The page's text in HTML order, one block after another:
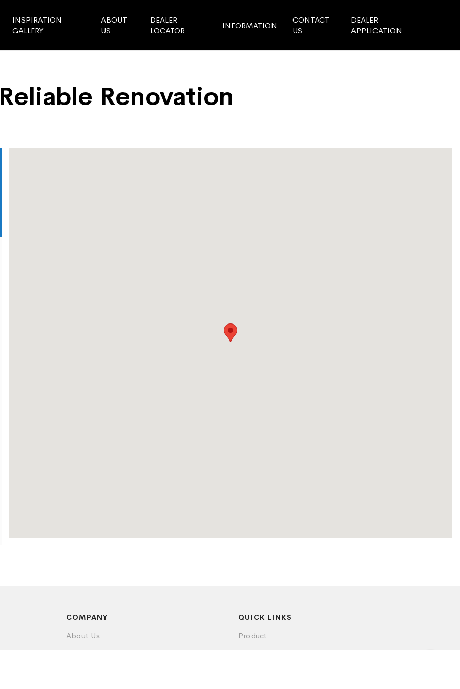
INSPIRATION
GALLERY
ABOUT
US
DEALER
LOCATOR
INFORMATION
CONTACT
US
DEALER
APPLICATION
Reliable Renovation
COMPANY
About Us
QUICK LINKS
Product